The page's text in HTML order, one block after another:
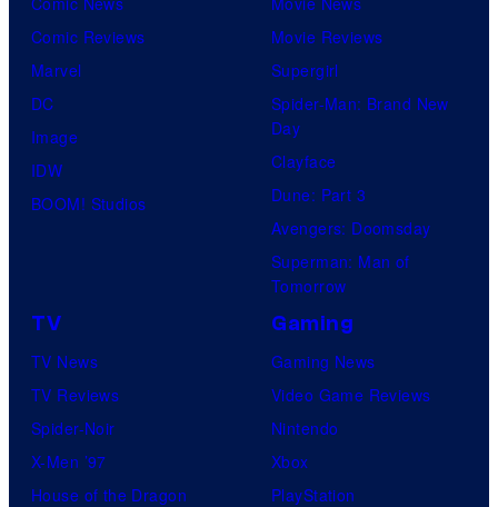
only
a
knew
identity…
Comic Reviews
Marvel
DC
Image
IDW
BOOM! Studios
Movie Reviews
Supergirl
Spider-Man: Brand New
Day
Clayface
Dune: Part 3
Avengers: Doomsday
Superman: Man of
Tomorrow
TV
TV News
TV Reviews
Spider-Noir
X-Men ’97
House of the Dragon
Gaming
Gaming News
Video Game Reviews
Nintendo
Xbox
PlayStation